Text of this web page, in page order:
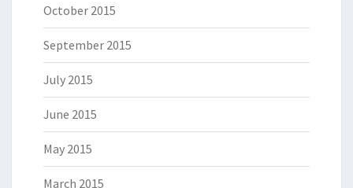
October 2015
September 2015
July 2015
June 2015
May 2015
March 2015